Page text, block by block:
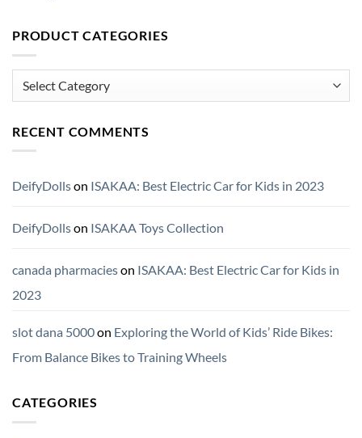
PRODUCT CATEGORIES
RECENT COMMENTS
DeifyDollson ISAKAA: Best Electric Car for Kids in 2023
DeifyDollson ISAKAA Toys Collection
canada pharmacieson ISAKAA: Best Electric Car for Kids in
2023
slot dana 5000on Exploring the World of Kids’ Ride Bikes:
From Balance Bikes to Training Wheels
CATEGORIES